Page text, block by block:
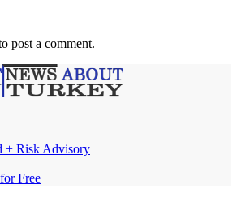
post a comment.
+ Risk Advisory
Free